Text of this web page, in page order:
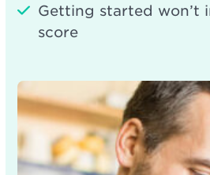
Getting started won’t
score